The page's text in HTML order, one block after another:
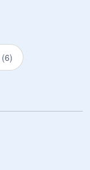
(6)